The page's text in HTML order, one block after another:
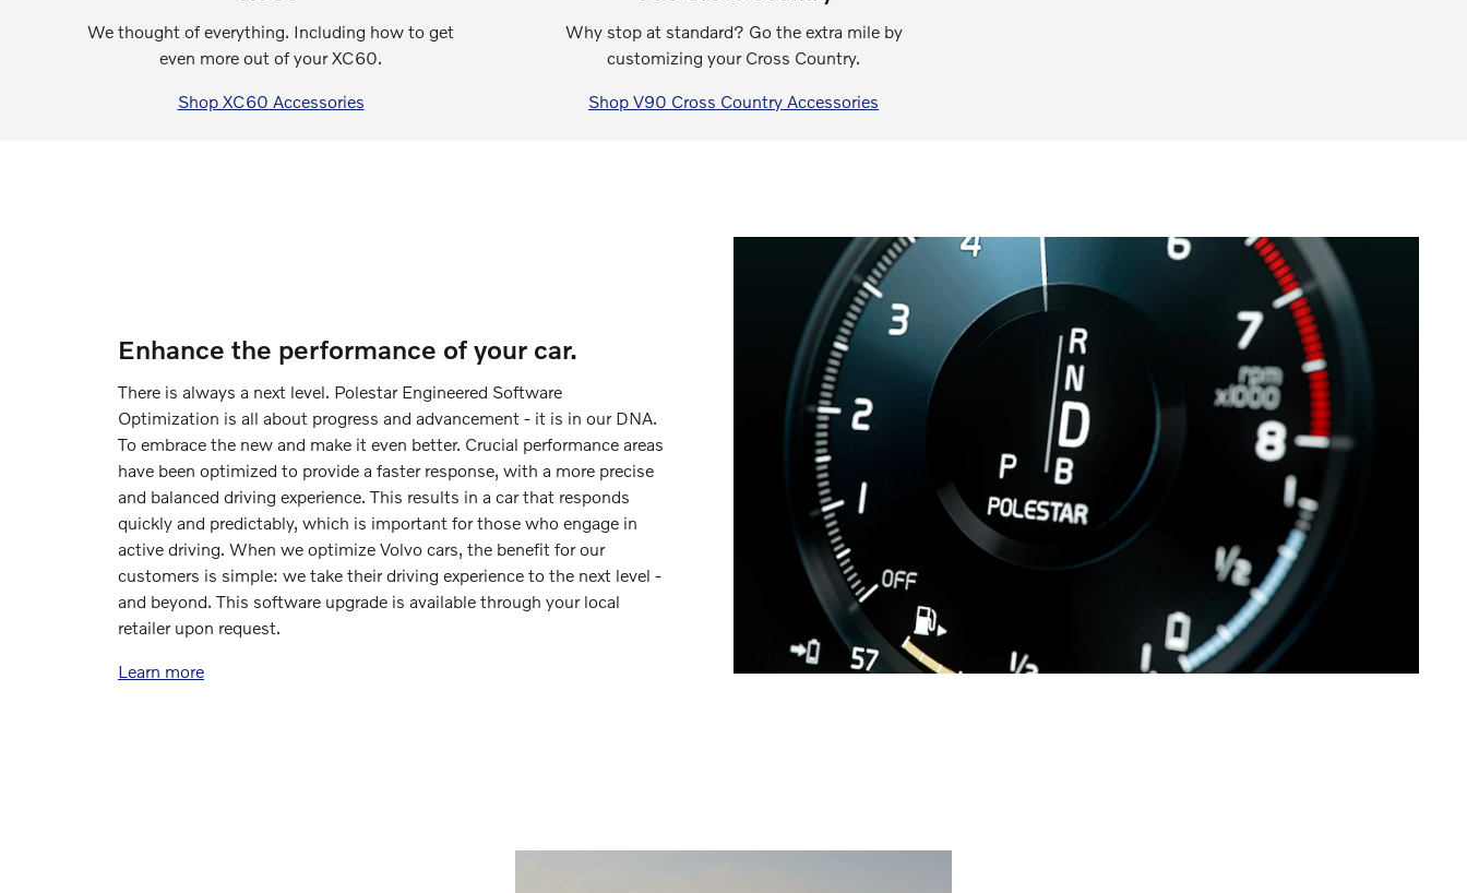
We thought of everything. Including how to get
even more out of your XC60.
Shop XC60 Accessories
Why stop at standard? Go the extra mile by
customizing your Cross Country.
Shop V90 Cross Country Accessories
Enhance the performance of your car.
There is always a next level. Polestar Engineered Software
Optimization is all about progress and advancement - it is in our DNA.
To embrace the new and make it even better. Crucial performance areas
have been optimized to provide a faster response, with a more precise
and balanced driving experience. This results in a car that responds
quickly and predictably, which is important for those who engage in
active driving. When we optimize Volvo cars, the benefit for our
customers is simple: we take their driving experience to the next level -
and beyond. This software upgrade is available through your local
retailer upon request.
Learn more